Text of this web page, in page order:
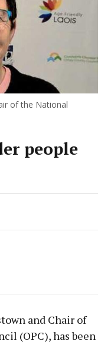
of the National
people
and Chair of
(OPC), has been